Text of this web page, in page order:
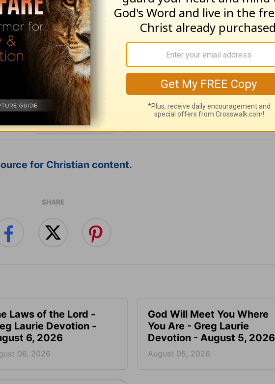
Subscribe to this devotional
: Follow this devotional
for Christian content.
SHARE
Laws of the Lord -
Laurie Devotion -
6, 2026
06, 2026
God Will Meet You Where
You Are - Greg Laurie
Devotion - August 5, 2026
August 05, 2026